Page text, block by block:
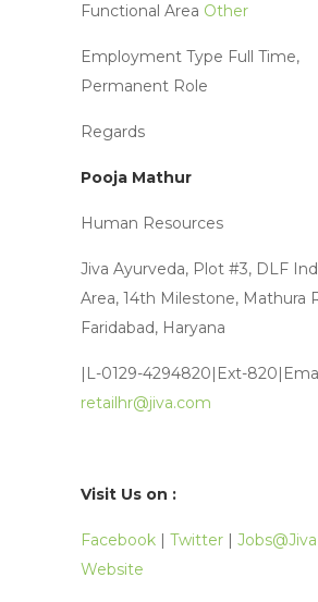
Functional Area Other
Employment Type Full Time,
Permanent Role
Regards
Pooja Mathur
Human Resources
Jiva Ayurveda, Plot #3, DLF
Area, 14th Milestone, Mathura
Faridabad, Haryana
|L-0129-4294820|Ext-
retailhr@jiva.com
Visit Us on :
Facebook | Twitter | Jobs@Jiva
Website